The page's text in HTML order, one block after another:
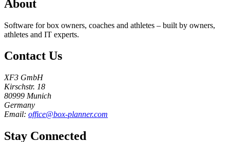
About
Software for box owners, coaches and athletes – built by owners,
athletes and IT experts.
Contact Us
XF3 GmbH
Kirschstr. 18
80999 Munich
Germany
Email: office@box-planner.com
Stay Connected